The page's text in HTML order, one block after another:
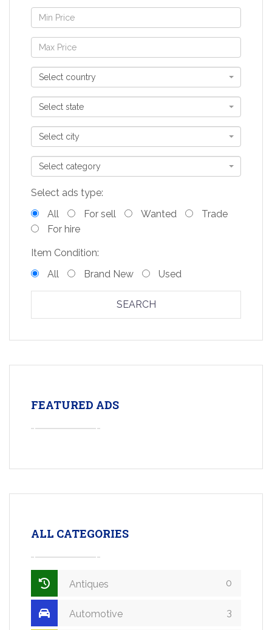
Select country
Select state
Select city
Select category
Select ads type:
All
For sell Wanted
Trade
For hire
Item Condition:
All
Brand New Used
SEARCH
FEATURED ADS
ALL CATEGORIES
Antiques 0
Automotive 3